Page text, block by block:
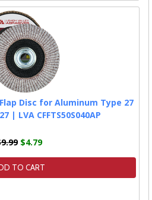
Disc for Aluminum Type 27
| LVA CFFTS50S040AP
$4.79
TO CART